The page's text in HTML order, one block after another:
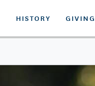
HISTORY GIVING